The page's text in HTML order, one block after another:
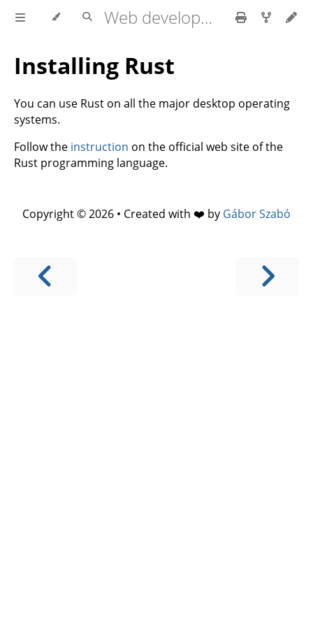
Web development with axum
Installing Rust
You can use Rust on all the major desktop operating
systems.
Follow the instruction on the official web site of the
Rust programming language.
Copyright © 2026 • Created with ❤️ by Gábor Szabó